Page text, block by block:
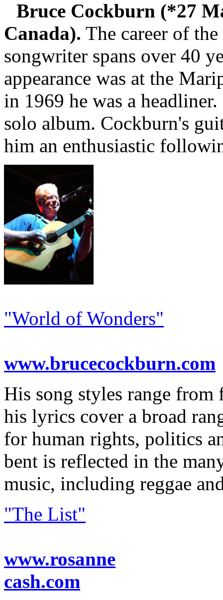
Bruce Cockburn (*27
Canada). The career of
songwriter spans over 40
appearance was at the
in 1969 he was a
solo album. Cockburn's
him an enthusiastic
"World of Wonders"
www.brucecockburn.com
His song styles range
his lyrics cover a broad
for human rights, politics
bent is reflected in the
music, including reggae
"The List"
www.rosanne
cash.com